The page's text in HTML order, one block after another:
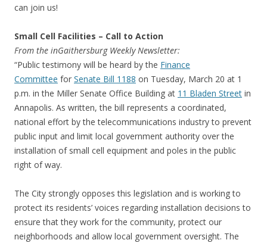
can join us!
Small Cell Facilities – Call to Action
From the inGaithersburg Weekly Newsletter:
“Public testimony will be heard by the Finance
Committee for Senate Bill 1188 on Tuesday, March 20 at 1
p.m. in the Miller Senate Office Building at 11 Bladen Street in
Annapolis. As written, the bill represents a coordinated,
national effort by the telecommunications industry to prevent
public input and limit local government authority over the
installation of small cell equipment and poles in the public
right of way.
The City strongly opposes this legislation and is working to
protect its residents’ voices regarding installation decisions to
ensure that they work for the community, protect our
neighborhoods and allow local government oversight. The